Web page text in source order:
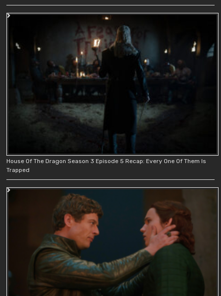
House Of The Dragon Season 3 Episode 5 Recap: Every One Of Them Is
Trapped